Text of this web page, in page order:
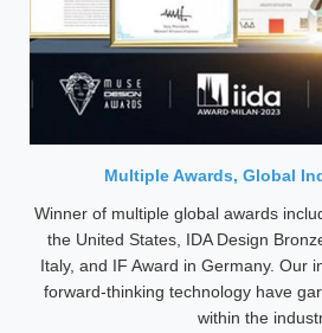
Multiple Awards, Global
Winner of multiple global awards
the United States, IDA Design
Italy, and IF Award in Germany. Our
forward-thinking technology have
within the